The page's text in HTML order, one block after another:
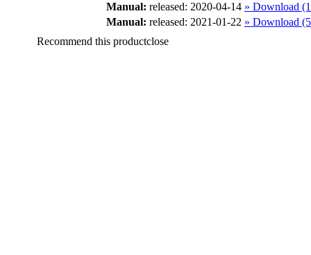
Manual: released: 2020-04-14 » Download
Manual: released: 2021-01-22 » Download
Recommend this productclose